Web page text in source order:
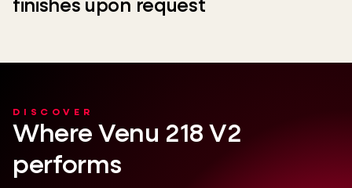
finishes upon request
DISCOVER
Where Venu 218 V2
performs